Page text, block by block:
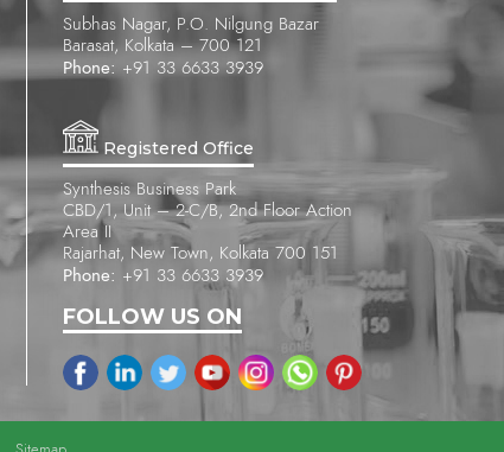
Subhas Nagar, P.O. Nilgung Bazar
Barasat, Kolkata – 700 121
Phone: +91 33 6633 3939
Registered Office
Synthesis Business Park
CBD/1, Unit – 2-C/B, 2nd Floor Action
Area II
Rajarhat, New Town, Kolkata 700 151
Phone: +91 33 6633 3939
FOLLOW US ON